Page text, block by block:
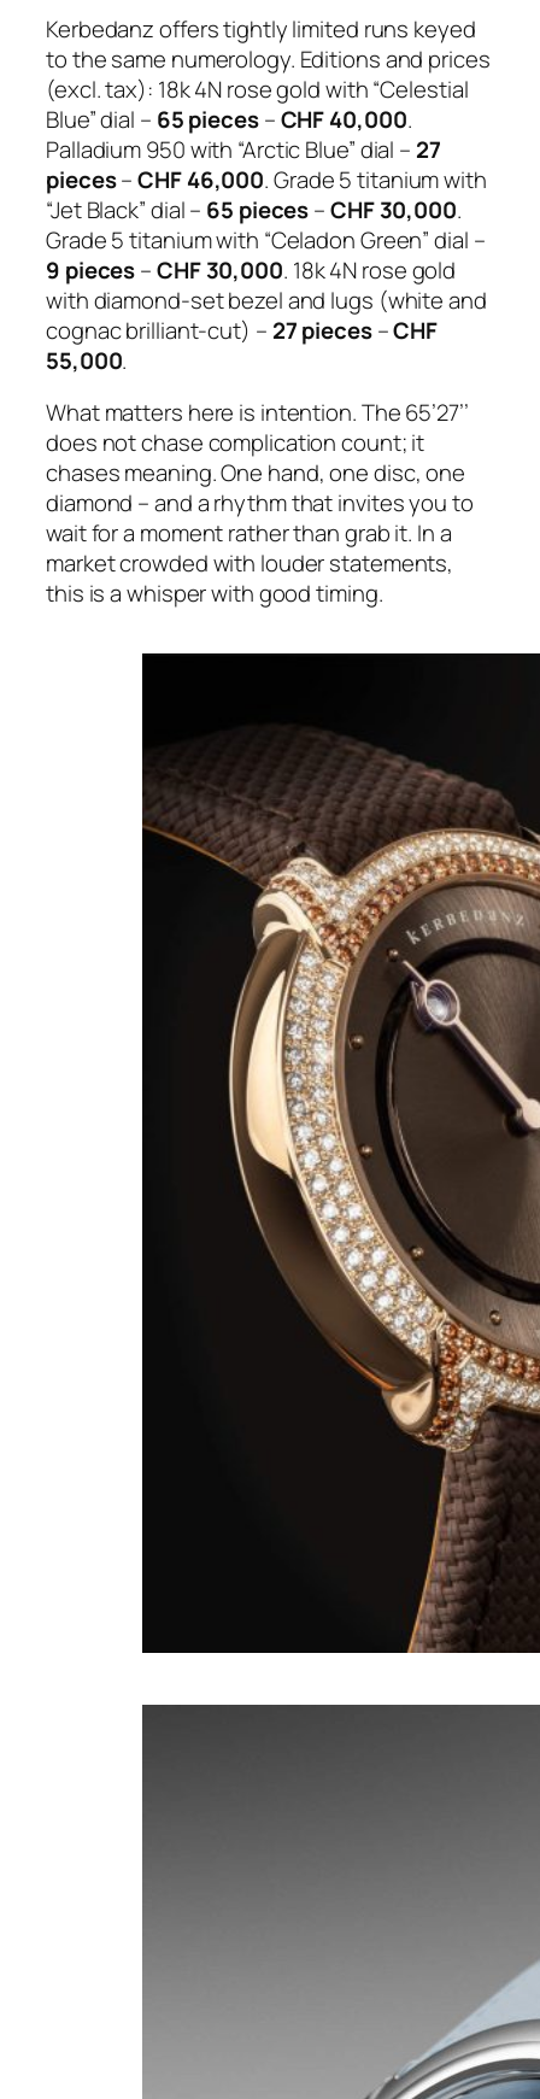
Kerbedanz offers tightly limited runs keyed
to the same numerology. Editions and prices
(excl. tax): 18k 4N rose gold with “Celestial
Blue” dial – 65 pieces–CHF 40,000.
Palladium 950 with “Arctic Blue” dial – 27
pieces–CHF 46,000. Grade 5 titanium with
“Jet Black” dial – 65 pieces–CHF 30,000.
Grade 5 titanium with “Celadon Green” dial –
9 pieces–CHF 30,000. 18k 4N rose gold
with diamond-set bezel and lugs (white and
cognac brilliant-cut) – 27 pieces–CHF
55,000.
What matters here is intention. The 65’27’’
does not chase complication count; it
chases meaning. One hand, one disc, one
diamond – and a rhythm that invites you to
wait for a moment rather than grab it. In a
market crowded with louder statements,
this is a whisper with good timing.